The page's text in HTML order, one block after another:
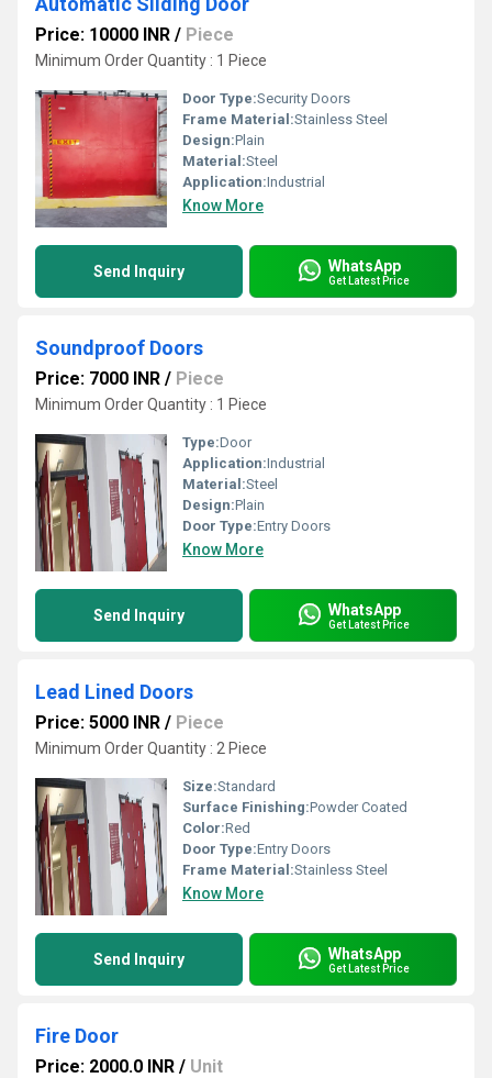
Price: 10000 INR / Piece
Minimum Order Quantity : 1 Piece
Door Type:Security Doors
Frame Material:Stainless Steel
Design:Plain
Material:Steel
Application:Industrial
Know More
Send Inquiry WhatsApp
Get Latest Price
Soundproof Doors
Price: 7000 INR / Piece
Minimum Order Quantity : 1 Piece
Type:Door
Application:Industrial
Material:Steel
Design:Plain
Door Type:Entry Doors
Know More
Send Inquiry WhatsApp
Get Latest Price
Lead Lined Doors
Price: 5000 INR / Piece
Minimum Order Quantity : 2 Piece
Size:Standard
Surface Finishing:Powder Coated
Color:Red
Door Type:Entry Doors
Frame Material:Stainless Steel
Know More
Send Inquiry WhatsApp
Get Latest Price
Fire Door
Price: 2000.0 INR / Unit